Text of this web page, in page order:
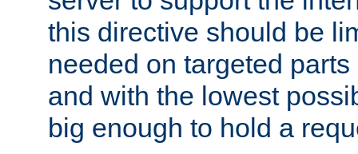
this directive should be
needed on targeted
and with the lowest
big enough to hold a